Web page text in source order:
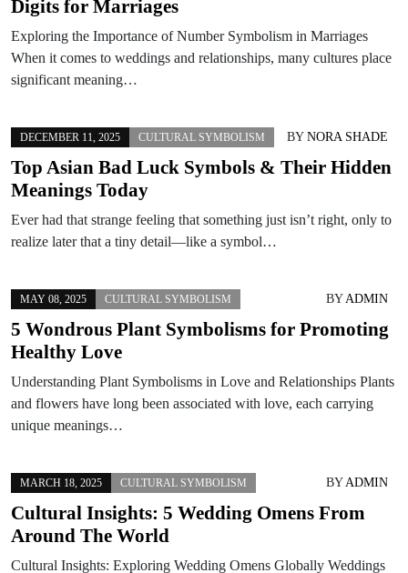
Digits for Marriages
Exploring the Importance of Number Symbolism in Marriages
When it comes to weddings and relationships, many cultures place
significant meaning…
DECEMBER 11, 2025 CULTURAL SYMBOLISM BY NORA SHADE
Top Asian Bad Luck Symbols & Their Hidden
Meanings Today
Ever had that strange feeling that something just isn’t right, only to
realize later that a tiny detail—like a symbol…
MAY 08, 2025 CULTURAL SYMBOLISM BYADMIN
5 Wondrous Plant Symbolisms for Promoting
Healthy Love
Understanding Plant Symbolisms in Love and Relationships Plants
and flowers have long been associated with love, each carrying
unique meanings…
MARCH 18, 2025 CULTURAL SYMBOLISM BYADMIN
Cultural Insights: 5 Wedding Omens From
Around The World
Cultural Insights: Exploring Wedding Omens Globally Weddings